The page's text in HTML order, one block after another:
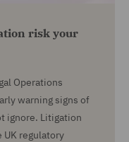
risk your
Operations
warning signs of
ignore. Litigation
UK regulatory